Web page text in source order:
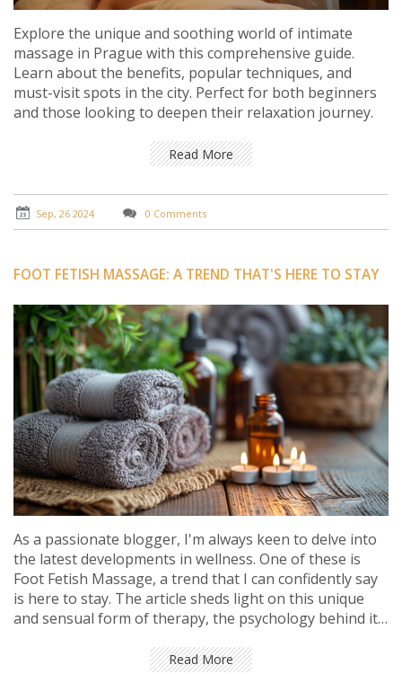
Explore the unique and soothing world of intimate
massage in Prague with this comprehensive guide.
Learn about the benefits, popular techniques, and
must-visit spots in the city. Perfect for both beginners
and those looking to deepen their relaxation journey.
Read More
Sep, 26 2024 0 Comments
FOOT FETISH MASSAGE: A TREND THAT'S HERE TO STAY
As a passionate blogger, I'm always keen to delve into
the latest developments in wellness. One of these is
Foot Fetish Massage, a trend that I can confidently say
is here to stay. The article sheds light on this unique
and sensual form of therapy, the psychology behind it,
into how this specialized massage technique can
Read More